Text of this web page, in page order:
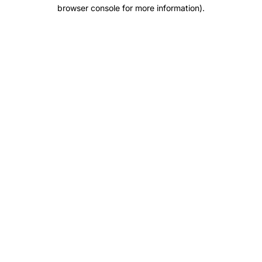
browser console for more information).